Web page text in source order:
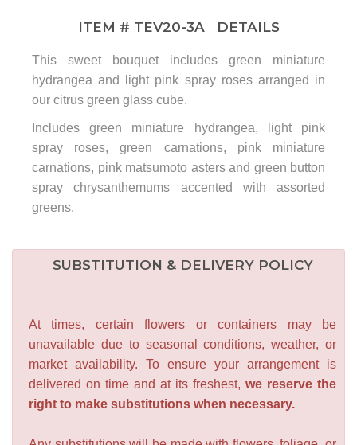
ITEM # TEV20-3A DETAILS
This sweet bouquet includes green miniature
hydrangea and light pink spray roses arranged in
our citrus green glass cube.
Includes green miniature hydrangea, light pink
spray roses, green carnations, pink miniature
carnations, pink matsumoto asters and green button
spray chrysanthemums accented with assorted
greens.
SUBSTITUTION & DELIVERY POLICY
At times, certain flowers or containers may be
unavailable due to seasonal conditions, weather, or
market availability. To ensure your arrangement is
delivered on time and at its freshest, we reserve the
right to make substitutions when necessary.